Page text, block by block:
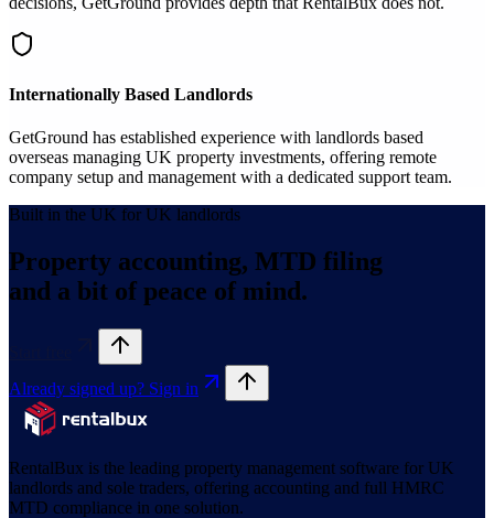
Internationally Based Landlords
GetGround has established experience with landlords based
overseas managing UK property investments, offering remote
company setup and management with a dedicated support team.
Built in the UK for UK landlords
Property accounting, MTD filing
and a bit of peace of mind.
Already signed up? Sign in
RentalBux is the leading property management software for UK
landlords and sole traders, offering accounting and full HMRC
MTD compliance in one solution.